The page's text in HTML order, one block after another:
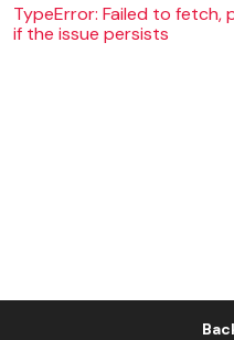
TypeError: Failed to fetch,
if the issue persists